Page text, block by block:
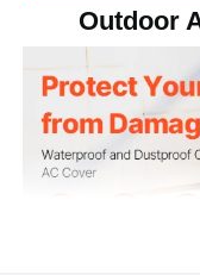
Outdoor